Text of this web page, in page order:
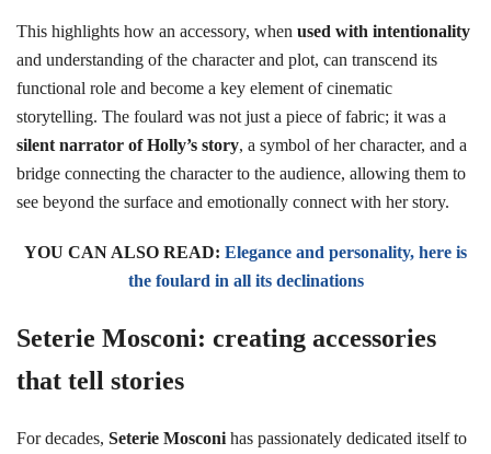
This highlights how an accessory, when used with intentionality
and understanding of the character and plot, can transcend its
functional role and become a key element of cinematic
storytelling. The foulard was not just a piece of fabric; it was a
silent narrator of Holly’s story, a symbol of her character, and a
bridge connecting the character to the audience, allowing them to
see beyond the surface and emotionally connect with her story.
YOU CAN ALSO READ: Elegance and personality, here is
the foulard in all its declinations
Seterie Mosconi: creating accessories
that tell stories
For decades, Seterie Mosconi has passionately dedicated itself to